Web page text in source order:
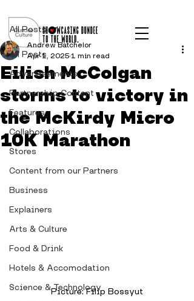
All Posts
Advertisements
Partnership Content
Features
Collaborations
Stores
Content from our Partners
Business
Explainers
Arts & Culture
Food & Drink
Hotels & Accomodation
Science & Technology
All Posts
Eilish McColgan
storms to victory in
the McKirdy Micro
10K Marathon
Andrew Batchelor
Apr 1, 2025 1 min read
Picture: Filip Bossyut